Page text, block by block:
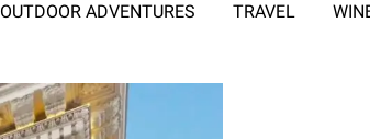
OUTDOOR ADVENTURES TRAVEL